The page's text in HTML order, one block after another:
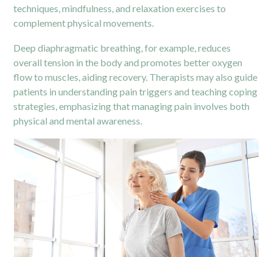
techniques, mindfulness, and relaxation exercises to
complement physical movements.
Deep diaphragmatic breathing, for example, reduces
overall tension in the body and promotes better oxygen
flow to muscles, aiding recovery. Therapists may also guide
patients in understanding pain triggers and teaching coping
strategies, emphasizing that managing pain involves both
physical and mental awareness.